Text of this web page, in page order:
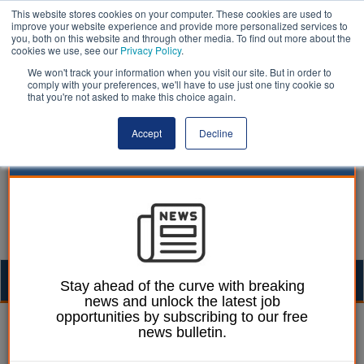
This website stores cookies on your computer. These cookies are used to
improve your website experience and provide more personalized services to
you, both on this website and through other media. To find out more about the
cookies we use, see our Privacy Policy.
We won't track your information when you visit our site. But in order to
comply with your preferences, we'll have to use just one tiny cookie so
that you're not asked to make this choice again.
Accept Decline
William Eichler 10 October 2025
Reading BC’s adult social
Stay ahead of the curve with breaking
news and unlock the latest job
opportunities by subscribing to our free
news bulletin.